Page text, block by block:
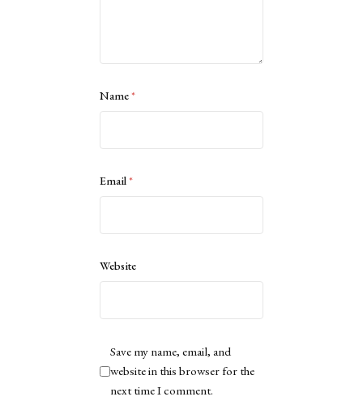
Name*
Email*
Website
Save my name, email, and
website in this browser for the
next time I comment.